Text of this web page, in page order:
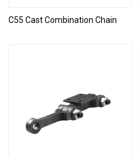
C55 Cast Combination Chain